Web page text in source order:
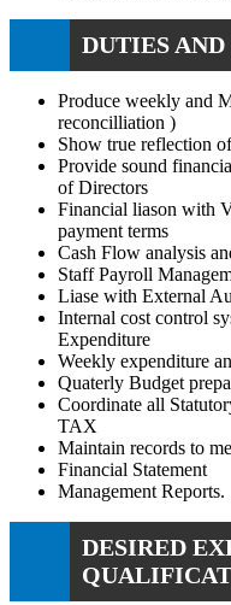
DUTIES
Produce weekly and
reconcilliation )
Show true reflection
Provide sound
of Directors
Financial liason with
payment terms
Cash Flow analysis
Staff Payroll
Liase with External
Internal cost control
Expenditure
Weekly expenditure
Quaterly Budget
Coordinate all
TAX
Maintain records to
Financial Statement
Management Reports.
DESIRED